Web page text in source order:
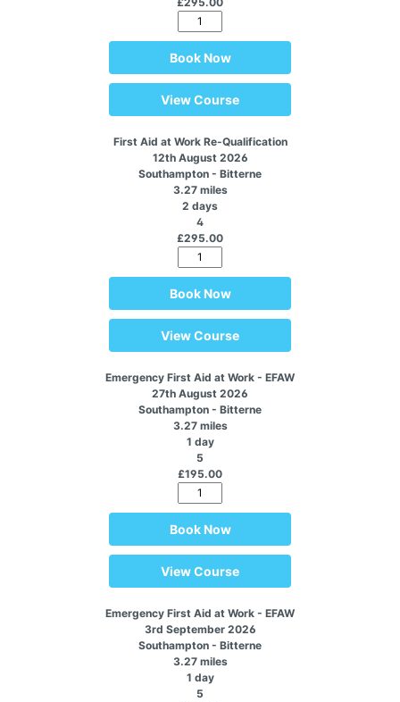
Book Now
View Course
First Aid at Work Re-Qualification
12th August 2026
Southampton - Bitterne
3.27 miles
2 days
4
£295.00
Book Now
View Course
Emergency First Aid at Work - EFAW
27th August 2026
Southampton - Bitterne
3.27 miles
1 day
5
£195.00
Book Now
View Course
Emergency First Aid at Work - EFAW
3rd September 2026
Southampton - Bitterne
3.27 miles
1 day
5